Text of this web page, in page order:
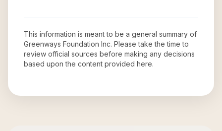
This information is meant to be a general summary of
Greenways Foundation Inc. Please take the time to
review official sources before making any decisions
based upon the content provided here.